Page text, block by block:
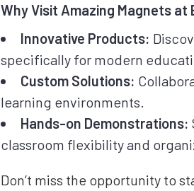
Why Visit Amazing Magnets at
Innovative Products:
specifically for modern
Custom Solutions:
learning environments.
Hands-on Demonstrations:
classroom flexibility and
Don’t miss the opportunity to